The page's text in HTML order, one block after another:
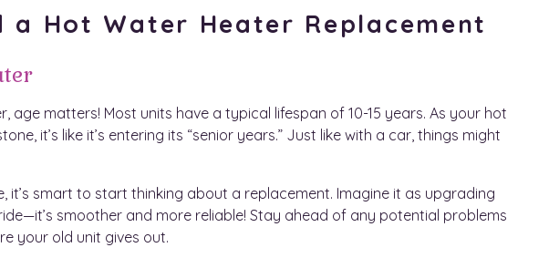
a Hot Water Heater Replacement
age matters! Most units have a typical lifespan of 10-15 years. As your hot
it’s like it’s entering its “senior years.” Just like with a car, things might
it’s smart to start thinking about a replacement. Imagine it as upgrading
smoother and more reliable! Stay ahead of any potential problems
your old unit gives out.